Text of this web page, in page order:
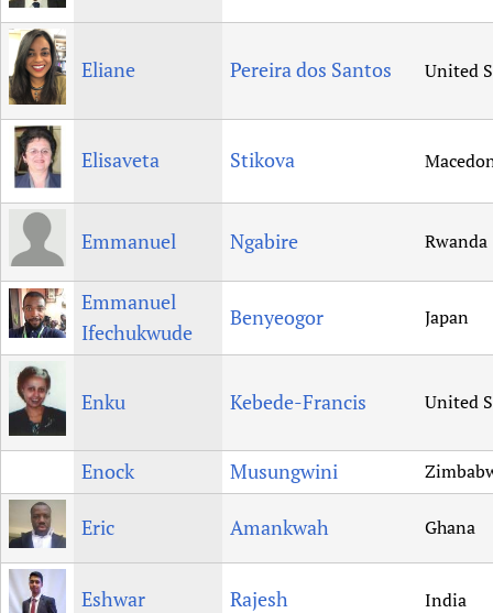
Eliane Pereira dos Santos United
Elisaveta Stikova
Emmanuel Ngabire Rwanda
Emmanuel
Ifechukwude
Benyeogor Japan
Enku Kebede-Francis United
Enock Musungwini
Eric Amankwah Ghana
Eshwar Rajesh India